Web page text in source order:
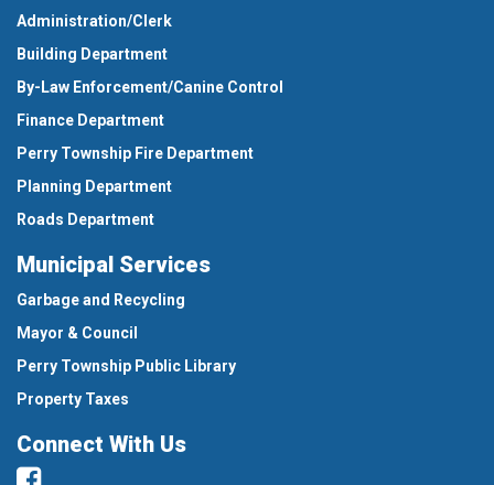
Administration/Clerk
Building Department
By-Law Enforcement/Canine Control
Finance Department
Perry Township Fire Department
Planning Department
Roads Department
Municipal Services
Garbage and Recycling
Mayor & Council
Perry Township Public Library
Property Taxes
Connect With Us
Facebook